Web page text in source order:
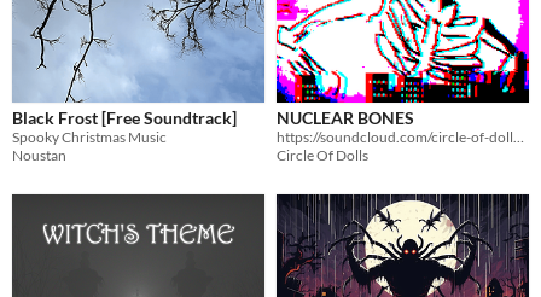
Black Frost [Free Soundtrack]
Spooky Christmas Music
Noustan
NUCLEAR BONES
Circle Of Dolls